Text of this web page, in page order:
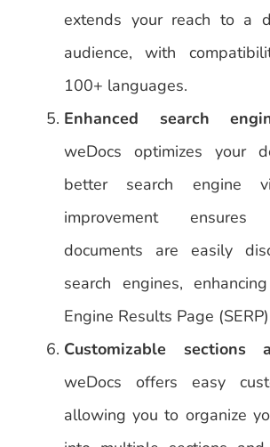
extends your reach to a
audience, with
100+ languages.
Enhanced search
weDocs optimizes your
better search engine
improvement
documents are easily
search engines,
Engine Results Page
Customizable sections
weDocs offers easy
allowing you to organize